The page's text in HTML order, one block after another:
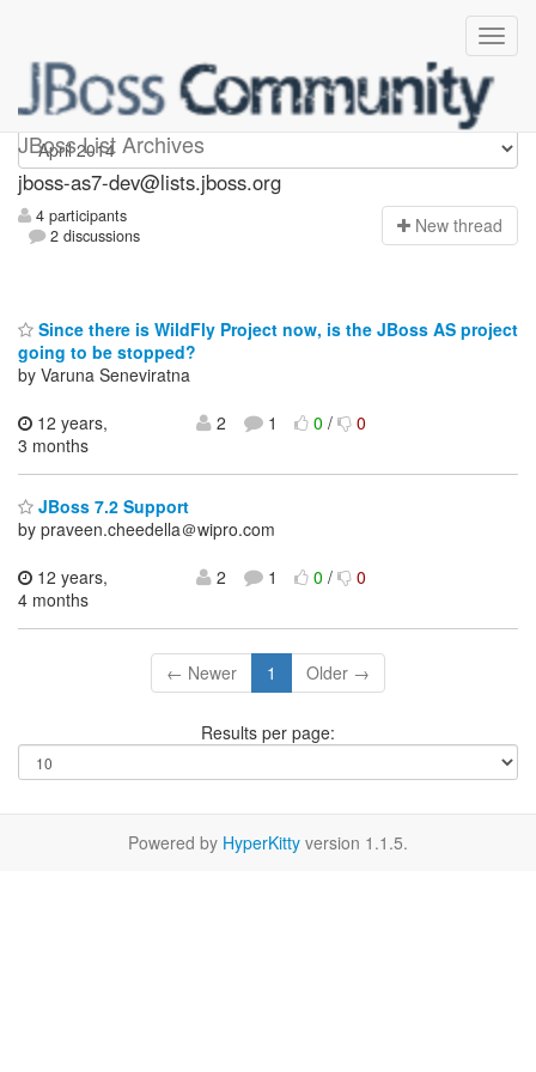
JBoss List Archives
jboss-as7-dev
jboss-as7-dev@lists.jboss.org
4 participants
2 discussions
New thread
Since there is WildFly Project now, is the JBoss AS project
going to be stopped?
by Varuna Seneviratna
12 years,
3 months
2 1 0/ 0
JBoss 7.2 Support
by praveen.cheedella＠wipro.com
12 years,
4 months
2 1 0/ 0
← Newer 1 Older →
Results per page:
Powered by HyperKitty version 1.1.5.